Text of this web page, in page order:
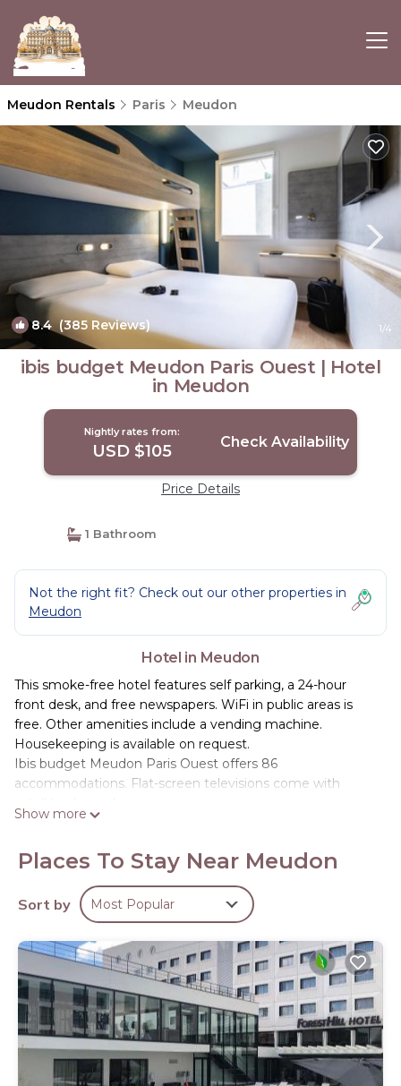
Meudon Rentals Paris Meudon
8.4(385 Reviews) 1/4
ibis budget Meudon Paris Ouest | Hotel
in Meudon
Nightly rates from:
USD $105 Check Availability
Price Details
1 Bathroom
Not the right fit? Check out our other properties in
Meudon
Hotel in Meudon
This smoke-free hotel features self parking, a 24-hour
front desk, and free newspapers. WiFi in public areas is
free. Other amenities include a vending machine.
Housekeeping is available on request.
Ibis budget Meudon Paris Ouest offers 86
accommodations. Flat-screen televisions come with
include showers. This Meudon hotel provides
complimentary wireless Internet access. Change of
towels and change of bedsheets can be requested.
Housekeeping is provided daily.
Show more
Places To Stay Near Meudon
Sort by Most Popular